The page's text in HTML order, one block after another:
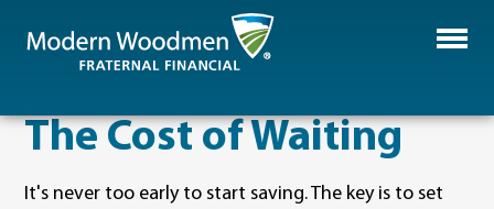
The Cost of Waiting
It's never too early to start saving. The key is to set